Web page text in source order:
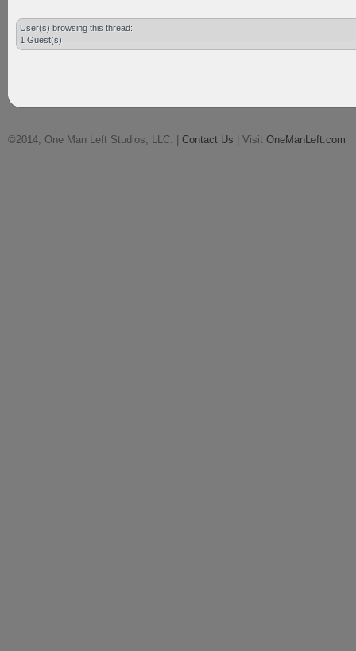
User(s) browsing this thread:
1 Guest(s)
©2014, One Man Left Studios, LLC. | Contact Us | Visit OneManLeft.com